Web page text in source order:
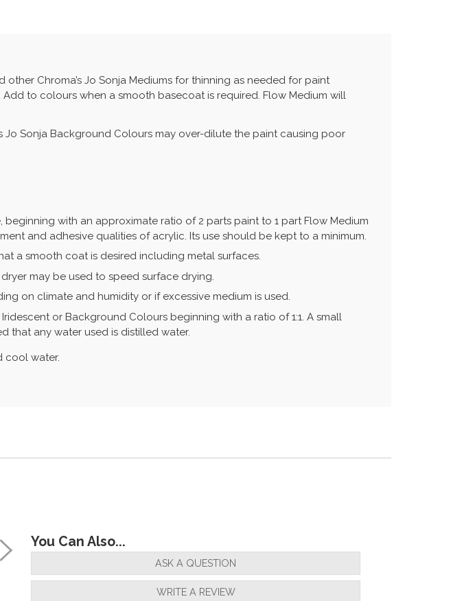
other Chroma’s Jo Sonja Mediums for thinning as needed for paint
to colours when a smooth basecoat is required. Flow Medium will
Jo Sonja Background Colours may over-dilute the paint causing poor
with an approximate ratio of 2 parts paint to 1 part Flow Medium
and adhesive qualities of acrylic. Its use should be kept to a minimum.
a smooth coat is desired including metal surfaces.
may be used to speed surface drying.
on climate and humidity or if excessive medium is used.
or Background Colours beginning with a ratio of 1:1. A small
that any water used is distilled water.
cool water.
You Can Also...
ASK A QUESTION
WRITE A REVIEW